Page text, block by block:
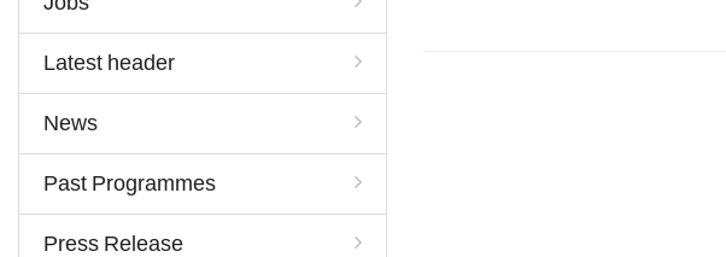
Latest header
News
Past Programmes
Press Release